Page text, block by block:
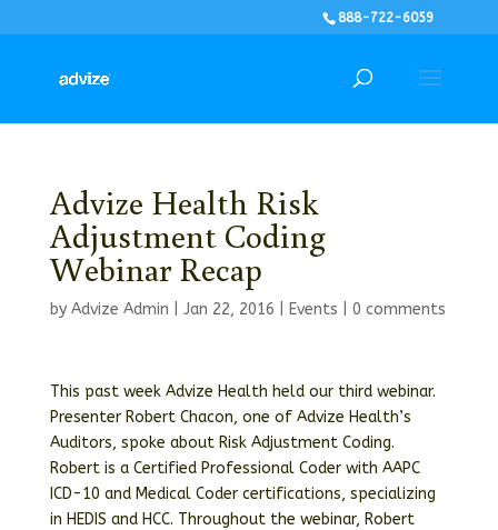
888-722-6059
Advize Health Risk
Adjustment Coding
Webinar Recap
by Advize Admin Jan 22, 2016 Events 0 comments
This past week Advize Health held our third webinar.
Presenter Robert Chacon, one of Advize Health’s
Auditors, spoke about Risk Adjustment Coding.
Robert is a Certified Professional Coder with AAPC
ICD-10 and Medical Coder certifications, specializing
in HEDIS and HCC. Throughout the webinar, Robert